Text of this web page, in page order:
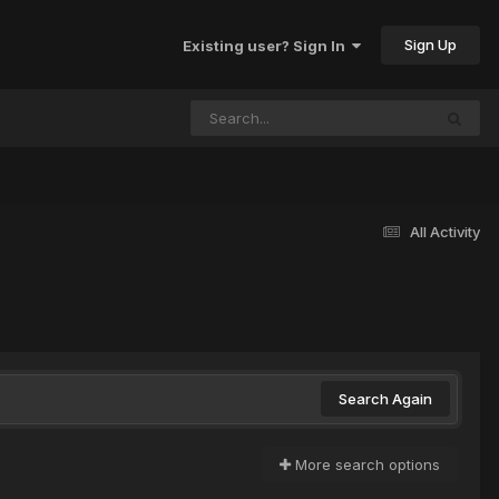
Existing user? Sign In Sign Up
All Activity
Search Again
More search options